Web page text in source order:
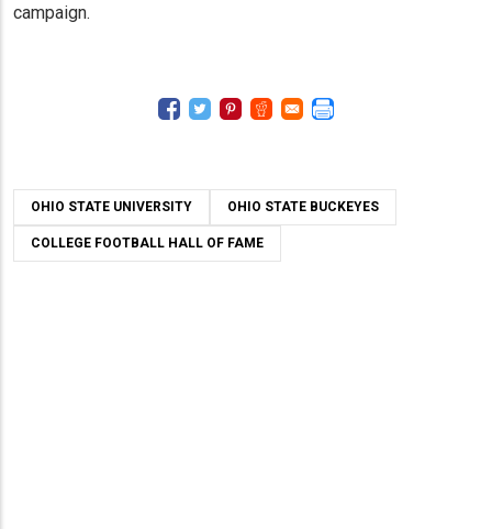
campaign.
OHIO STATE UNIVERSITY OHIO STATE BUCKEYES
COLLEGE FOOTBALL HALL OF FAME